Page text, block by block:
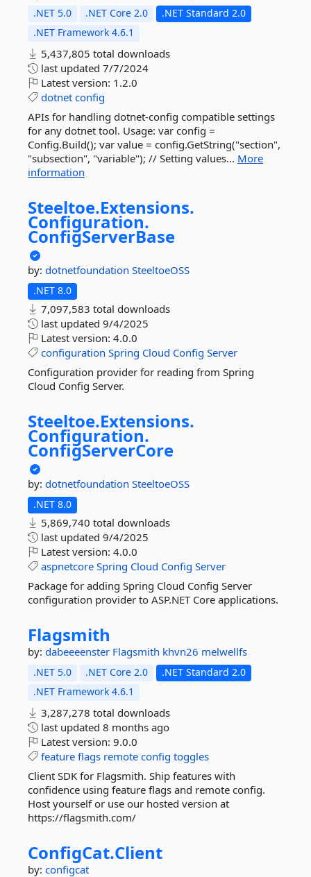
.NET 5.0 .NET Core 2.0
.NET Standard 2.0
.NET Framework 4.6.1
5,437,805 total downloads
last updated 7/7/2024
Latest version: 1.2.0
dotnet config
APIs for handling dotnet-config compatible settings
for any dotnet tool. Usage: var config =
Config.Build(); var value = config.GetString("section",
"subsection", "variable"); // Setting values... More
information
Steeltoe.Extensions.
Configuration.
ConfigServerBase
by: dotnetfoundation SteeltoeOSS
.NET 8.0
7,097,583 total downloads
last updated 9/4/2025
Latest version: 4.0.0
configuration Spring Cloud Config Server
Configuration provider for reading from Spring
Cloud Config Server.
Steeltoe.Extensions.
Configuration.
ConfigServerCore
by: dotnetfoundation SteeltoeOSS
.NET 8.0
5,869,740 total downloads
last updated 9/4/2025
Latest version: 4.0.0
aspnetcore Spring Cloud Config Server
Package for adding Spring Cloud Config Server
configuration provider to ASP.NET Core applications.
Flagsmith
by: dabeeeenster Flagsmith khvn26 melwellfs
.NET 5.0 .NET Core 2.0
.NET Standard 2.0
.NET Framework 4.6.1
3,287,278 total downloads
last updated 8 months ago
Latest version: 9.0.0
feature flags remote config toggles
Client SDK for Flagsmith. Ship features with
confidence using feature flags and remote config.
Host yourself or use our hosted version at
https://flagsmith.com/
ConfigCat.Client
by: configcat